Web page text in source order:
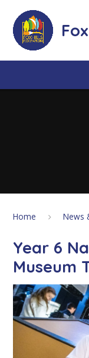
Home News
Year 6
Museum